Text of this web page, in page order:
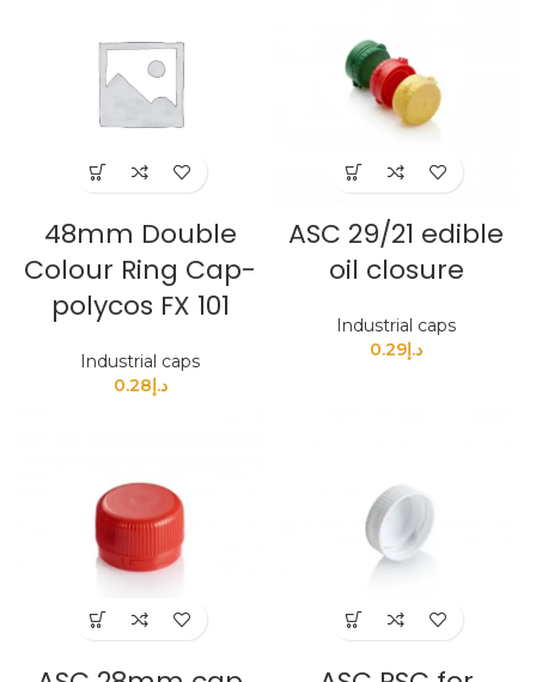
48mm Double
Colour Ring Cap-
polycos FX 101
Industrial caps
د.إ0.28
ASC 29/21 edible
oil closure
Industrial caps
د.إ0.29